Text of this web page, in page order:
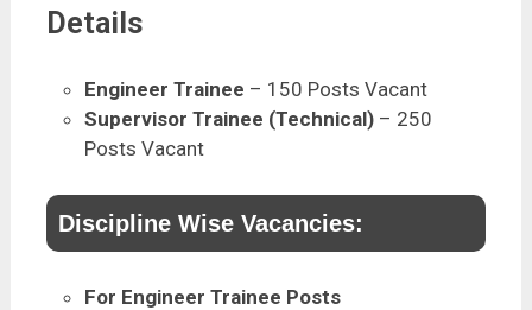
Details
Engineer Trainee – 150 Posts Vacant
Supervisor Trainee (Technical) – 250
Posts Vacant
Discipline Wise Vacancies:
For Engineer Trainee Posts